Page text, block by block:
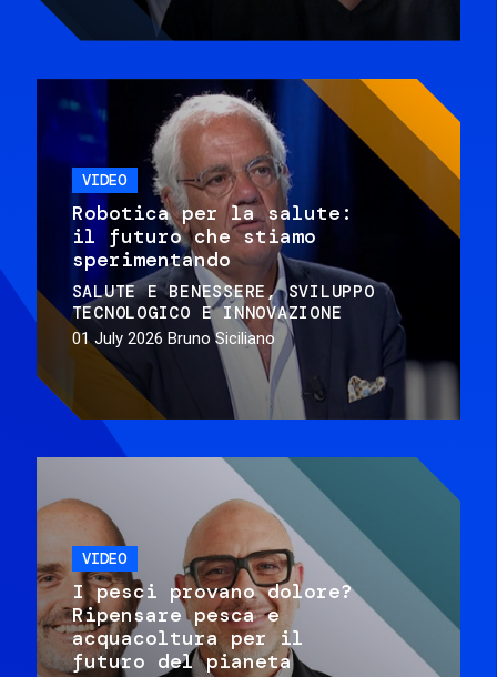
VIDEO
Robotica per la salute:
il futuro che stiamo
sperimentando
SALUTE E BENESSERE
SVILUPPO
TECNOLOGICO E INNOVAZIONE
01 July 2026 Bruno Siciliano
VIDEO
I pesci provano dolore?
Ripensare pesca e
acquacoltura per il
futuro del pianeta